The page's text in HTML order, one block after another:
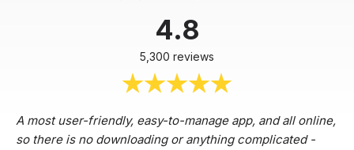
4.8
5,300 reviews
A most user-friendly, easy-to-manage app, and all online,
so there is no downloading or anything complicated -